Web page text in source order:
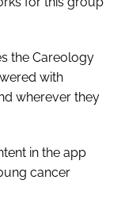
the Careology
with
wherever they
in the app
cancer